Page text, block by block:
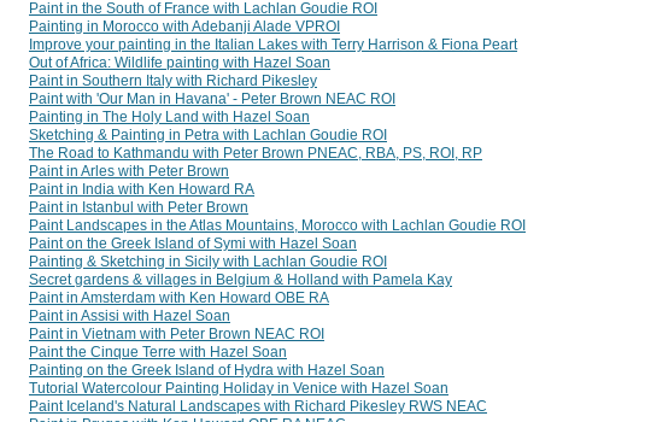
Paint in the South of France with Lachlan Goudie ROI
Painting in Morocco with Adebanji Alade VPROI
Improve your painting in the Italian Lakes with Terry Harrison & Fiona Peart
Out of Africa: Wildlife painting with Hazel Soan
Paint in Southern Italy with Richard Pikesley
Paint with 'Our Man in Havana' - Peter Brown NEAC ROI
Painting in The Holy Land with Hazel Soan
Sketching & Painting in Petra with Lachlan Goudie ROI
The Road to Kathmandu with Peter Brown PNEAC, RBA, PS, ROI, RP
Paint in Arles with Peter Brown
Paint in India with Ken Howard RA
Paint in Istanbul with Peter Brown
Paint Landscapes in the Atlas Mountains, Morocco with Lachlan Goudie ROI
Paint on the Greek Island of Symi with Hazel Soan
Painting & Sketching in Sicily with Lachlan Goudie ROI
Secret gardens & villages in Belgium & Holland with Pamela Kay
Paint in Amsterdam with Ken Howard OBE RA
Paint in Assisi with Hazel Soan
Paint in Vietnam with Peter Brown NEAC ROI
Paint the Cinque Terre with Hazel Soan
Painting on the Greek Island of Hydra with Hazel Soan
Tutorial Watercolour Painting Holiday in Venice with Hazel Soan
Paint Iceland's Natural Landscapes with Richard Pikesley RWS NEAC